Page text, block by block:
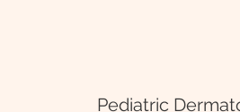
Pediatric